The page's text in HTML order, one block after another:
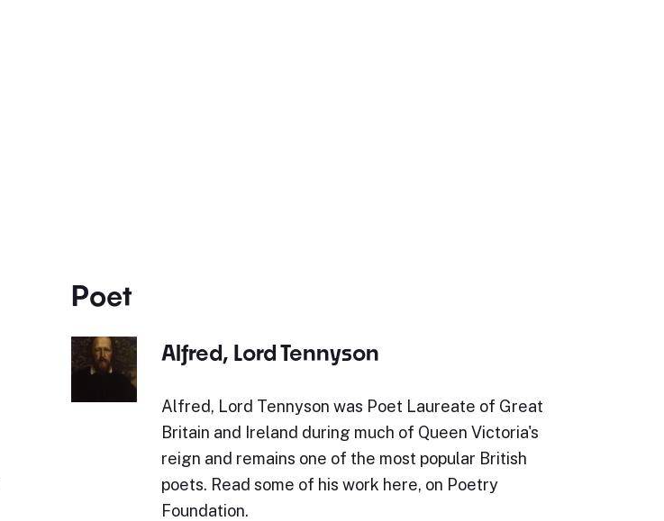
Poet
Alfred, Lord Tennyson
Alfred, Lord Tennyson was Poet Laureate of Great
Britain and Ireland during much of Queen Victoria's
reign and remains one of the most popular British
poets. Read some of his work here, on Poetry
Foundation.